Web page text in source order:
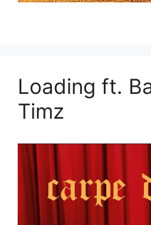
Loading ft.
Timz